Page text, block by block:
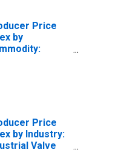
Price
by
Price
by Industry:
Valve